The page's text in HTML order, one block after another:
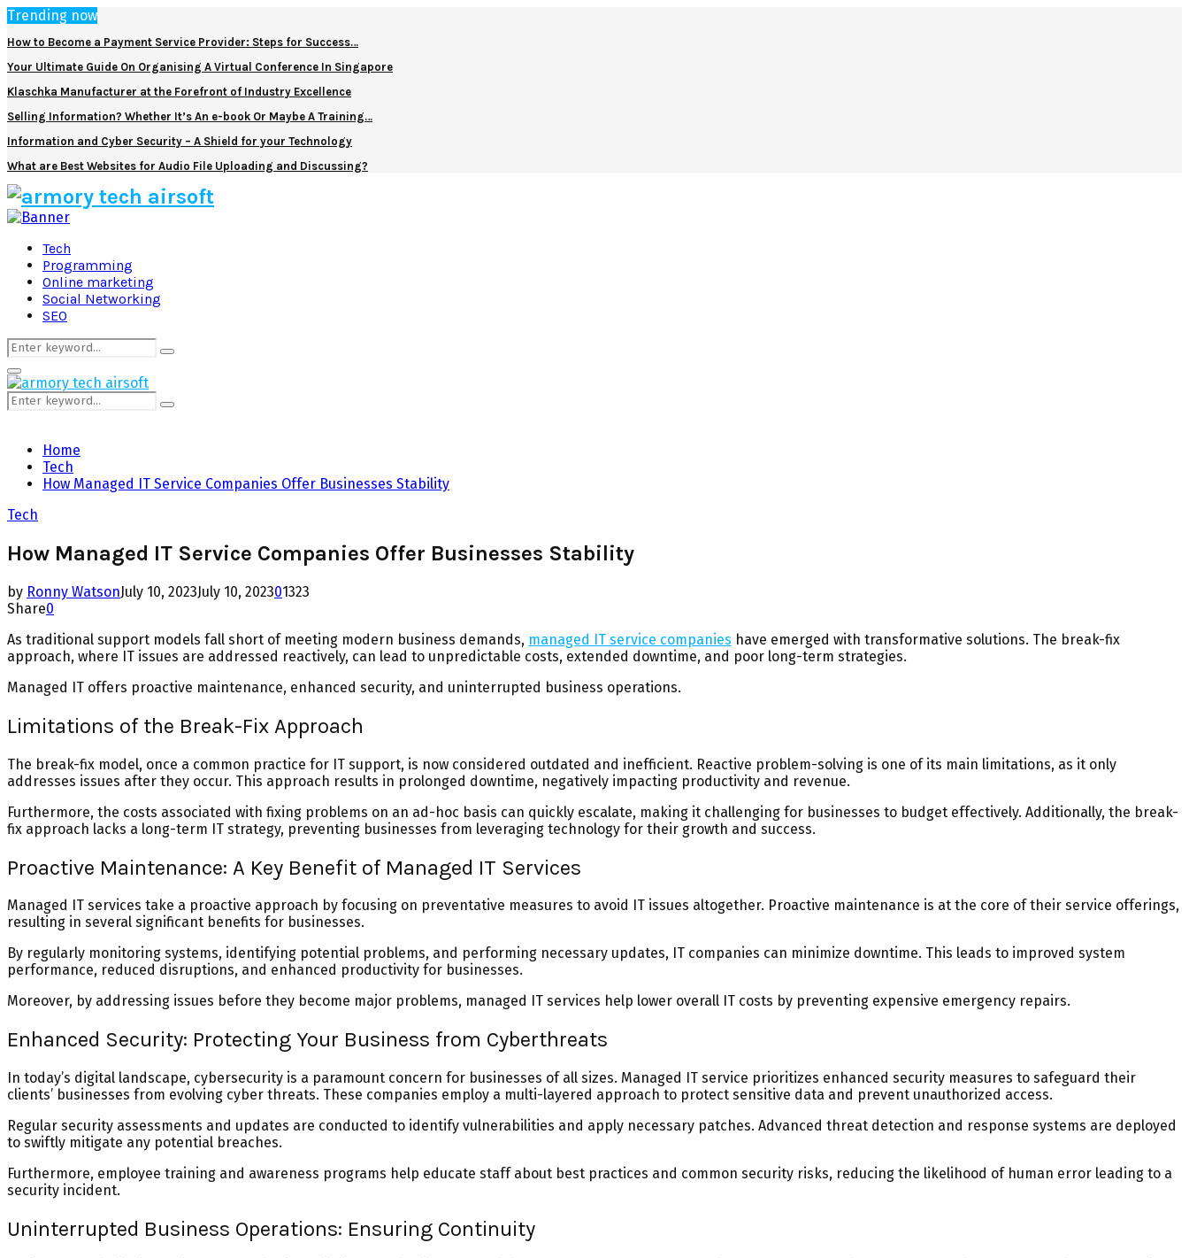
Trending now
How to Become a Payment Service Provider: Steps for Success…
Your Ultimate Guide On Organising A Virtual Conference In Singapore
Klaschka Manufacturer at the Forefront of Industry Excellence
Selling Information? Whether It’s An e-book Or Maybe A Training…
Information and Cyber Security – A Shield for your Technology
What are Best Websites for Audio File Uploading and Discussing?
Facebook
Twitter
Pinterest
Linkedin
Tech
Programming
Online marketing
Social Networking
SEO
Search
for:
Search
Primary
Menu
Search
for:
Search
Home
Tech
How Managed IT Service Companies Offer Businesses Stability
Tech
How Managed IT Service Companies Offer Businesses Stability
by Ronny WatsonJuly 10, 2023July 10, 202301323
Share0
As traditional support models fall short of meeting modern business demands, managed IT service companies have emerged with transformative solutions. The break-fix
approach, where IT issues are addressed reactively, can lead to unpredictable costs, extended downtime, and poor long-term strategies.
Managed IT offers proactive maintenance, enhanced security, and uninterrupted business operations.
Limitations of the Break-Fix Approach
The break-fix model, once a common practice for IT support, is now considered outdated and inefficient. Reactive problem-solving is one of its main limitations, as it only
addresses issues after they occur. This approach results in prolonged downtime, negatively impacting productivity and revenue.
Furthermore, the costs associated with fixing problems on an ad-hoc basis can quickly escalate, making it challenging for businesses to budget effectively. Additionally, the break-
fix approach lacks a long-term IT strategy, preventing businesses from leveraging technology for their growth and success.
Proactive Maintenance: A Key Benefit of Managed IT Services
Managed IT services take a proactive approach by focusing on preventative measures to avoid IT issues altogether. Proactive maintenance is at the core of their service offerings,
resulting in several significant benefits for businesses.
By regularly monitoring systems, identifying potential problems, and performing necessary updates, IT companies can minimize downtime. This leads to improved system
performance, reduced disruptions, and enhanced productivity for businesses.
Moreover, by addressing issues before they become major problems, managed IT services help lower overall IT costs by preventing expensive emergency repairs.
Enhanced Security: Protecting Your Business from Cyberthreats
In today’s digital landscape, cybersecurity is a paramount concern for businesses of all sizes. Managed IT service prioritizes enhanced security measures to safeguard their
clients’ businesses from evolving cyber threats. These companies employ a multi-layered approach to protect sensitive data and prevent unauthorized access.
Regular security assessments and updates are conducted to identify vulnerabilities and apply necessary patches. Advanced threat detection and response systems are deployed
to swiftly mitigate any potential breaches.
Furthermore, employee training and awareness programs help educate staff about best practices and common security risks, reducing the likelihood of human error leading to a
security incident.
Uninterrupted Business Operations: Ensuring Continuity